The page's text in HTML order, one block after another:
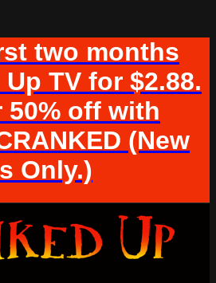
two months
TV for $2.88.
off with
(New
Only.)